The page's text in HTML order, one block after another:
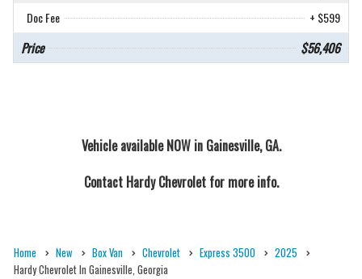
Doc Fee
+ $599
Price $56,406
Vehicle available NOW in Gainesville, GA.
Contact Hardy Chevroletfor more info.
Home New Box Van Chevrolet Express 3500
2025
Hardy Chevrolet In Gainesville, Georgia